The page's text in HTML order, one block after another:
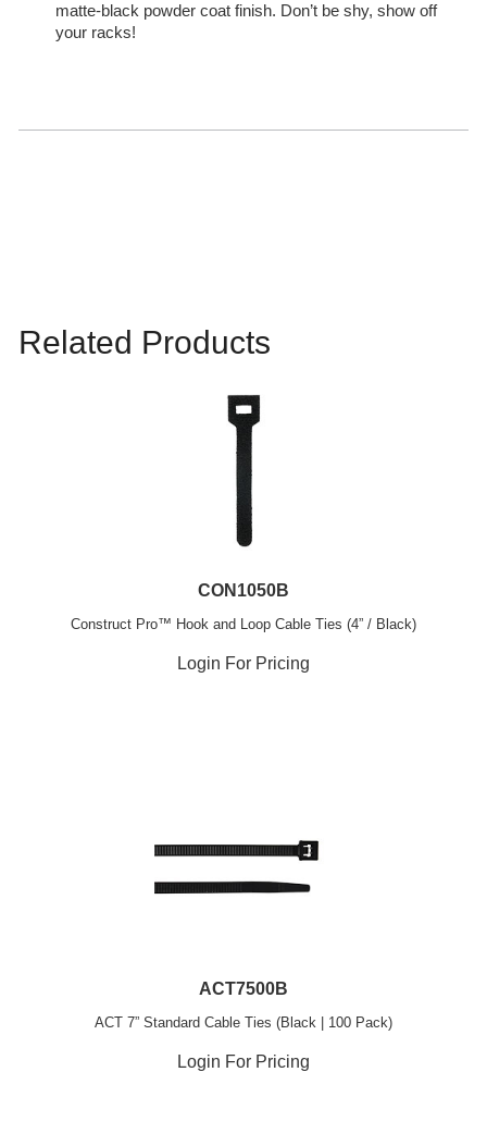
matte-black powder coat finish. Don’t be shy, show off
your racks!
Related Products
CON1050B
Construct Pro™ Hook and Loop Cable Ties (4” / Black)
Login For Pricing
ACT7500B
ACT 7” Standard Cable Ties (Black | 100 Pack)
Login For Pricing